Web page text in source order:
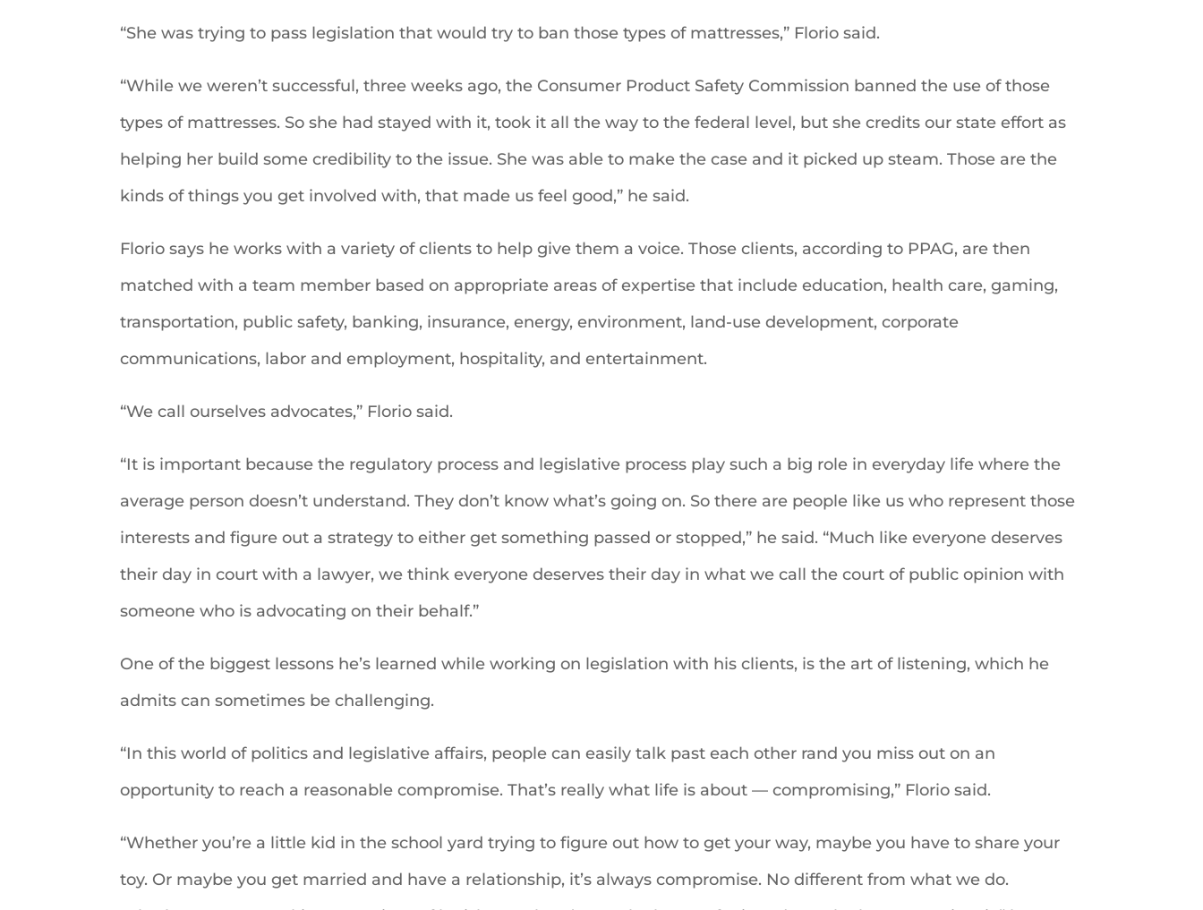
“She was trying to pass legislation that would try to ban those types of mattresses,” Florio said.
“While we weren’t successful, three weeks ago, the Consumer Product Safety Commission banned the use of those
types of mattresses. So she had stayed with it, took it all the way to the federal level, but she credits our state effort as
helping her build some credibility to the issue. She was able to make the case and it picked up steam. Those are the
kinds of things you get involved with, that made us feel good,” he said.
Florio says he works with a variety of clients to help give them a voice. Those clients, according to PPAG, are then
matched with a team member based on appropriate areas of expertise that include education, health care, gaming,
transportation, public safety, banking, insurance, energy, environment, land-use development, corporate
communications, labor and employment, hospitality, and entertainment.
“We call ourselves advocates,” Florio said.
“It is important because the regulatory process and legislative process play such a big role in everyday life where the
average person doesn’t understand. They don’t know what’s going on. So there are people like us who represent those
interests and figure out a strategy to either get something passed or stopped,” he said. “Much like everyone deserves
their day in court with a lawyer, we think everyone deserves their day in what we call the court of public opinion with
someone who is advocating on their behalf.”
One of the biggest lessons he’s learned while working on legislation with his clients, is the art of listening, which he
admits can sometimes be challenging.
“In this world of politics and legislative affairs, people can easily talk past each other rand you miss out on an
opportunity to reach a reasonable compromise. That’s really what life is about — compromising,” Florio said.
“Whether you’re a little kid in the school yard trying to figure out how to get your way, maybe you have to share your
toy. Or maybe you get married and have a relationship, it’s always compromise. No different from what we do.